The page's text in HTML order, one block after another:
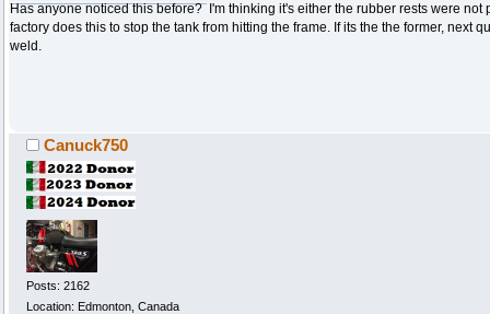
Has anyone noticed this before? I'm thinking it's either the rubber rests were
factory does this to stop the tank from hitting the frame. If its the the former, next
weld.
Canuck750
Posts: 2162
Location: Edmonton, Canada